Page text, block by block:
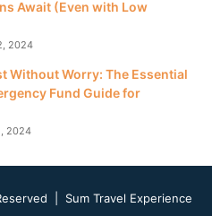
Await (Even with Low
2024
Without Worry: The Essential
Fund Guide for
2024
| Sum Travel Experience